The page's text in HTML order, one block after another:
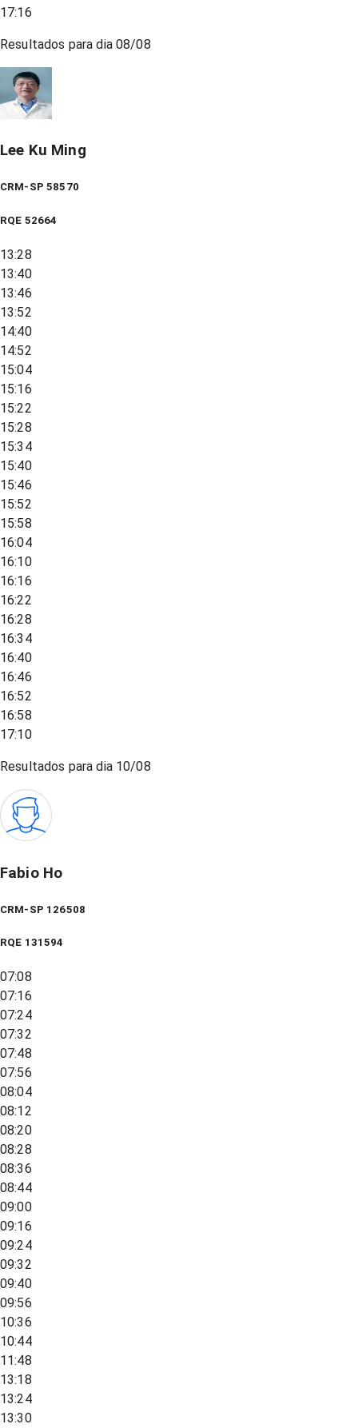
17:16
Resultados para dia08/08
Lee Ku Ming
CRM-SP 58570
RQE 52664
13:28
13:40
13:46
13:52
14:40
14:52
15:04
15:16
15:22
15:28
15:34
15:40
15:46
15:52
15:58
16:04
16:10
16:16
16:22
16:28
16:34
16:40
16:46
16:52
16:58
17:10
Resultados para dia 10/08
Fabio Ho
CRM-SP 126508
RQE 131594
07:08
07:16
07:24
07:32
07:48
07:56
08:04
08:12
08:20
08:28
08:36
08:44
09:00
09:16
09:24
09:32
09:40
09:56
10:36
10:44
11:48
13:18
13:24
13:30